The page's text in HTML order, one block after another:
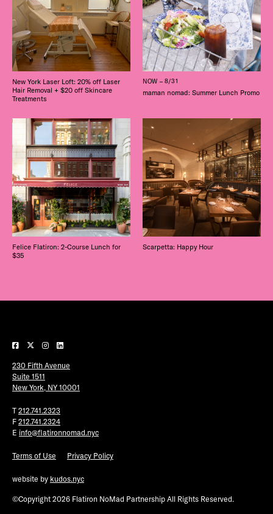
New York Laser Loft: 20% off Laser
Hair Removal + $20 off Skincare
Treatments
NOW – 8/31
maman nomad: Summer Lunch Promo
Felice Flatiron: 2-Course Lunch for
$35
Scarpetta: Happy Hour
230 Fifth Avenue
Suite 1511
New York, NY 10001
T 212.741.2323
F 212.741.2324
E info@flatironnomad.nyc
Terms of Use Privacy Policy
website by kudos.nyc
©Copyright 2026 Flatiron NoMad Partnership All Rights Reserved.